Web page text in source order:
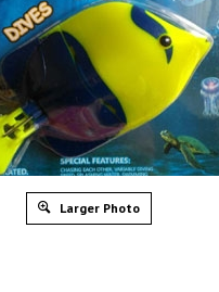
Larger Photo